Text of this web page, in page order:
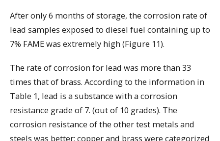
After only 6 months of storage, the corrosion rate of
lead samples exposed to diesel fuel containing up to
7% FAME was extremely high (Figure 11).
The rate of corrosion for lead was more than 33
times that of brass. According to the information in
Table 1, lead is a substance with a corrosion
resistance grade of 7. (out of 10 grades). The
corrosion resistance of the other test metals and
steels was better: copper and brass were categorized